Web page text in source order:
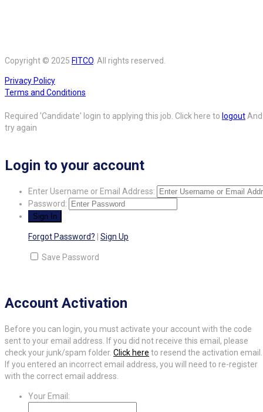
Copyright © 2025 FITCO. All rights reserved.
Privacy Policy
Terms and Conditions
Required 'Candidate' login to applying this job. Click here to logoutAnd
try again
Login to your account
Enter Username or Email Address:
Password:
Forgot Password? Sign Up
Save Password
Account Activation
Before you can login, you must activate your account with the code
sent to your email address. If you did not receive this email, please
check your junk/spam folder. Click here to resend the activation email.
If you entered an incorrect email address, you will need to re-register
with the correct email address.
Your Email: